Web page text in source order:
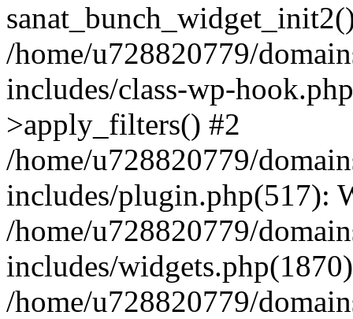
/home/u728820779/
includes/class-wp-
>apply_filters() #2
/home/u728820779/
includes/plugin.php(517):
/home/u728820779/
includes/
/home/u728820779/